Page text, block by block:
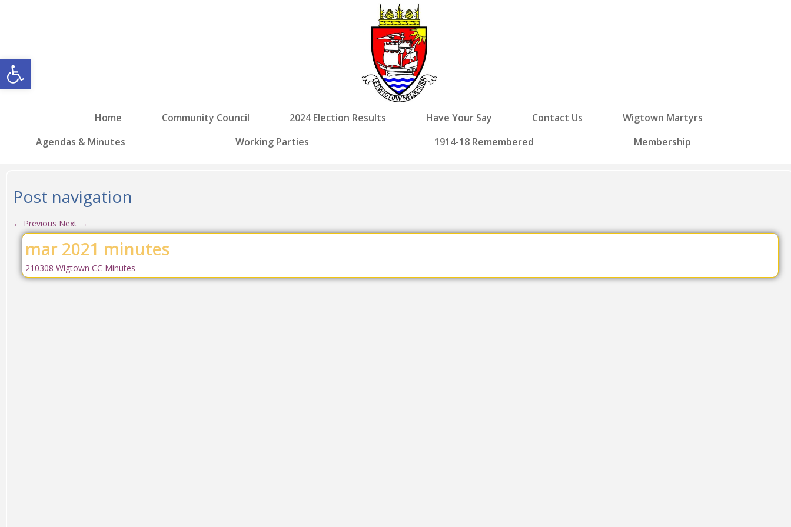
Open toolbar
Home Community Council 2024 Election Results Have Your Say Contact Us
Wigtown Martyrs
Agendas & Minutes
Working Parties 1914-18 Remembered Membership
Post navigation
← Previous Next →
mar 2021 minutes
210308 Wigtown CC Minutes